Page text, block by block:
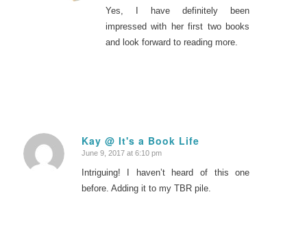
Yes, I have definitely been
impressed with her first two books
and look forward to reading more.
Kay @ It's a Book Life
says:
June 9, 2017 at 6:10 pm
Intriguing! I haven’t heard of this one
before. Adding it to my TBR pile.